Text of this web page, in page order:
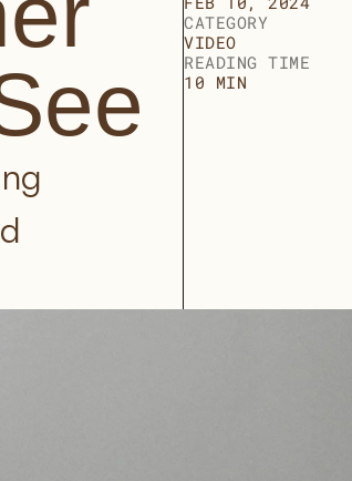
CATEGORY
VIDEO
READING TIME
10 MIN